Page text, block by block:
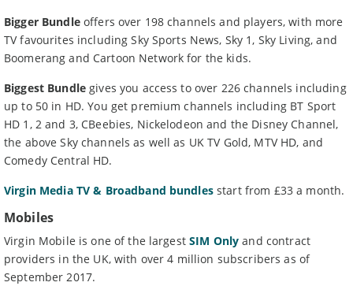
Bigger Bundleoffers over 198 channels and players, with more
TV favourites including Sky Sports News, Sky 1, Sky Living, and
Boomerang and Cartoon Network for the kids.
Biggest Bundlegives you access to over 226 channels including
up to 50 in HD. You get premium channels including BT Sport
HD 1, 2 and 3, CBeebies, Nickelodeon and the Disney Channel,
the above Sky channels as well as UK TV Gold, MTV HD, and
Comedy Central HD.
Virgin Media TV & Broadband bundlesstart from £33 a month.
Mobiles
Virgin Mobile is one of the largestSIM Only and contract
providers in the UK, with over 4 million subscribers as of
September 2017.